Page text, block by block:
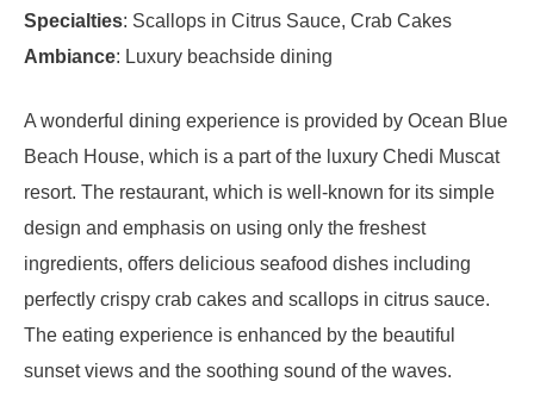
Specialties: Scallops in Citrus Sauce, Crab Cakes
Ambiance: Luxury beachside dining
A wonderful dining experience is provided by Ocean Blue
Beach House, which is a part of the luxury Chedi Muscat
resort. The restaurant, which is well-known for its simple
design and emphasis on using only the freshest
ingredients, offers delicious seafood dishes including
perfectly crispy crab cakes and scallops in citrus sauce.
The eating experience is enhanced by the beautiful
sunset views and the soothing sound of the waves.